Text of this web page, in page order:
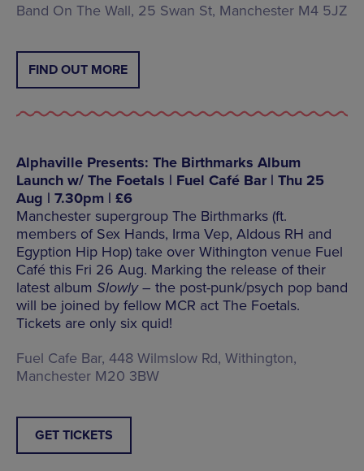
Band On The Wall, 25 Swan St, Manchester M4 5JZ
FIND OUT MORE
Alphaville Presents: The Birthmarks Album
Launch w/ The Foetals | Fuel Café Bar | Thu 25
Aug | 7.30pm | £6
Manchester supergroup The Birthmarks (ft.
members of Sex Hands, Irma Vep, Aldous RH and
Egyption Hip Hop) take over Withington venue Fuel
Café this Fri 26 Aug. Marking the release of their
latest album Slowly – the post-punk/psych pop band
will be joined by fellow MCR act The Foetals.
Tickets are only six quid!
Fuel Cafe Bar, 448 Wilmslow Rd, Withington,
Manchester M20 3BW
GET TICKETS